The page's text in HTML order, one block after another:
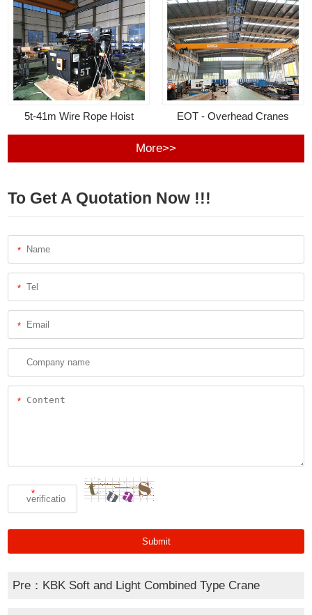
5t-41m Wire Rope Hoist EOT - Overhead Cranes
More>>
To Get A Quotation Now !!!
*
*
*
*
*
Pre： KBK Soft and Light Combined Type Crane